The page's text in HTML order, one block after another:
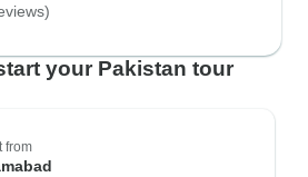
your Pakistan tour
from